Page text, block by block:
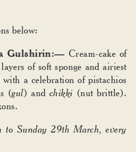
below:
Gulshirin:— Cream-cake of
of soft sponge and airiest
a celebration of pistachios
(gul) and chikki (nut brittle).
to Sunday 29th March, every